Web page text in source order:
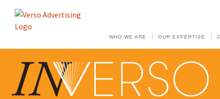
WHO WE ARE OUR EXPERTISE